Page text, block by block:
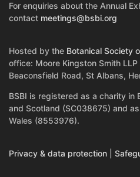
For enquiries about the Annual
contact meetings@bsbi.org
Hosted by the Botanical Society
office: Moore Kingston Smith
Beaconsfield Road, St Albans,
BSBI is registered as a charity in
and Scotland (SC038675) and
Wales (8553976).
Privacy & data protection